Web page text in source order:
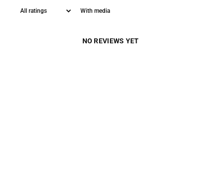
With media
NO REVIEWS YET